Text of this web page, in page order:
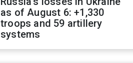
as of August 6: +1,330
troops and 59 artillery
systems